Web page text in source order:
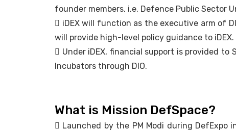
founder members, i.e. Defence Public Sector
 iDEX will function as the executive arm of
will provide high-level policy guidance to iDEX.
 Under iDEX, financial support is provided
Incubators through DIO.
What is Mission DefSpace?
 Launched by the PM Modi during DefExpo